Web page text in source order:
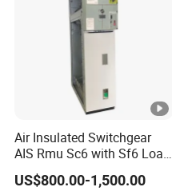
Air Insulated Switchgear
AIS Rmu Sc6 with Sf6 Load
Break Switch
US$800.00-1,500.00